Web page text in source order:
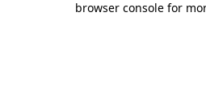
browser console for